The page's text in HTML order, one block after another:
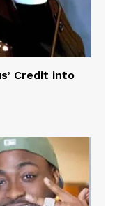
Credit into